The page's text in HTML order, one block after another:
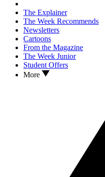
The Explainer
The Week Recommends
Newsletters
Cartoons
From the Magazine
The Week Junior
Student Offers
More